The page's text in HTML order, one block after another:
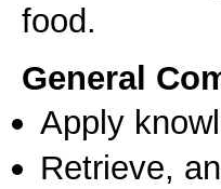
food.
General
Apply
Retrieve,